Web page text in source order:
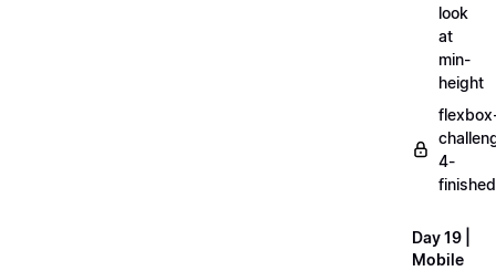
look
at
min-
height
4-
Day 19 |
Mobile